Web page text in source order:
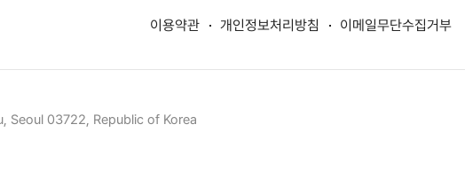
이용약관 개인정보처리방침 이메일무단수집거부
Seoul 03722, Republic of Korea